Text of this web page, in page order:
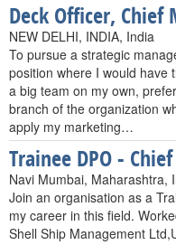
Deck Officer, Chief
NEW DELHI, INDIA, India
To pursue a strategic
position where I would have
a big team on my own,
branch of the organization
apply my marketing…
Trainee DPO -
Navi Mumbai, Maharashtra,
Join an organisation as a
my career in this field.
Shell Ship Management